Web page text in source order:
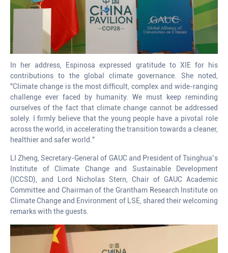
In her address, Espinosa expressed gratitude to XIE for his
contributions to the global climate governance. She noted,
"Climate change is the most difficult, complex and wide-ranging
challenge ever faced by humanity. We must keep reminding
ourselves of the fact that climate change cannot be addressed
solely. I firmly believe that the young people have a pivotal role
across the world, in accelerating the transition towards a cleaner,
healthier and safer world."
LI Zheng, Secretary-General of GAUC and President of Tsinghua’s
Institute of Climate Change and Sustainable Development
(ICCSD), and Lord Nicholas Stern, Chair of GAUC Academic
Committee and Chairman of the Grantham Research Institute on
Climate Change and Environment of LSE, shared their welcoming
remarks with the guests.